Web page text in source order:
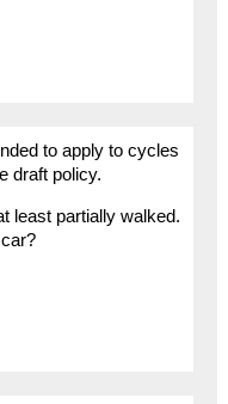
to apply to cycles
draft policy.
least partially walked.